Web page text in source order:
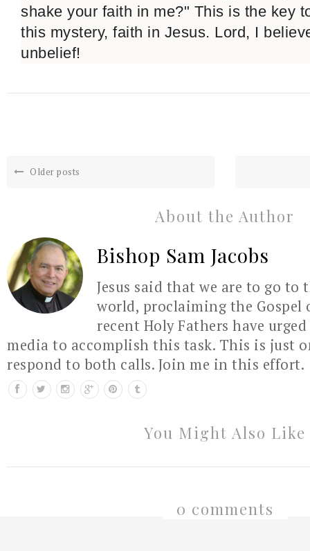
shake your faith in me?" This is the key
this mystery, faith in Jesus. Lord, I
unbelief!
Older posts
About the Author
Bishop Sam Jacobs
Jesus said that we are to go to
world, proclaiming the Gospel
recent Holy Fathers have
media to accomplish this task. This is just
respond to both calls. Join me in this effort.
You Might Also Like
0 comments